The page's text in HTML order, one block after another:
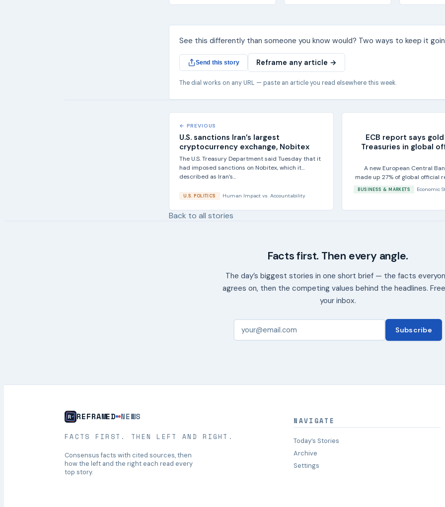
See this differently than someone you know would? Two ways to keep it
Send this story Reframe any article →
The dial works on any URL — paste an article you read elsewhere this week.
← PREVIOUS
U.S. sanctions Iran’s largest
cryptocurrency exchange, Nobitex
The U.S. Treasury Department said Tuesday that it
had imposed sanctions on Nobitex, which it
described as Iran’s...
U.S. POLITICS Human Impactvs. Accountability
ECB report says
Treasuries in global
A new European Central
made up 27% of global official
of
BUSINESS & MARKETS Economic
Back to all stories
Facts first. Then every angle.
The day’s biggest stories in one short brief — the facts
agrees on, then the competing values behind the headlines.
your inbox.
Subscribe
REFRAMED NEWS
FACTS FIRST. THEN LEFT AND RIGHT.
Consensus facts with cited sources, then
how the left and the right each read every
top story.
NAVIGATE
Today’s Stories
Archive
Settings